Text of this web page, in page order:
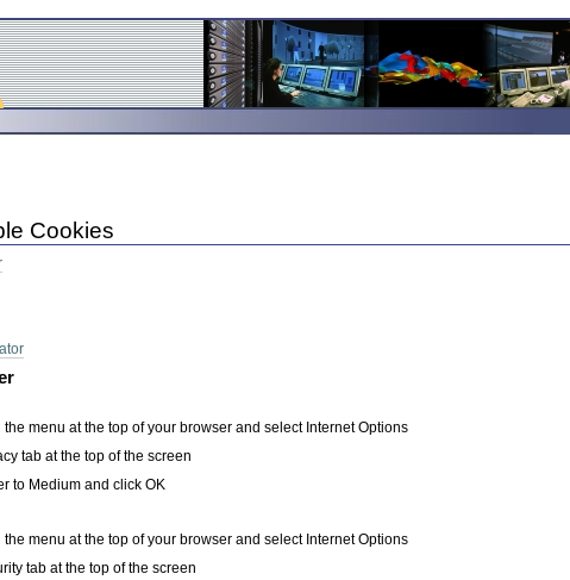
Cookies
the menu at the top of your browser and select Internet Options
tab at the top of the screen
to Medium and click OK
the menu at the top of your browser and select Internet Options
tab at the top of the screen